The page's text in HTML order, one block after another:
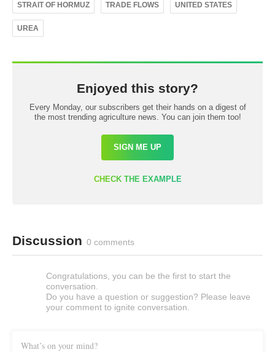
STRAIT OF HORMUZ TRADE FLOWS UNITED STATES
UREA
Enjoyed this story?
Every Monday, our subscribers get their hands on a digest of
the most trending agriculture news. You can join them too!
SIGN ME UP
CHECK THE EXAMPLE
Discussion 0 comments
Congratulations, you can be the first to start the
conversation.
Do you have a question or suggestion? Please leave
your comment to ignite conversation.
What’s on your mind?